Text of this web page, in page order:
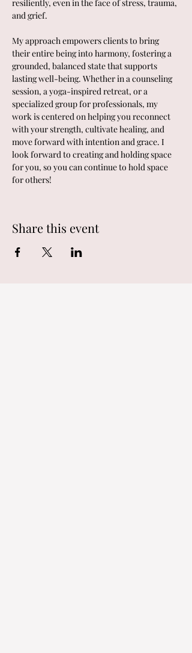
resiliently, even in the face of stress, trauma,
and grief.
My approach empowers clients to bring
their entire being into harmony, fostering a
grounded, balanced state that supports
lasting well-being. Whether in a counseling
session, a yoga-inspired retreat, or a
specialized group for professionals, my
work is centered on helping you reconnect
with your strength, cultivate healing, and
move forward with intention and grace. I
look forward to creating and holding space
for you, so you can continue to hold space
for others!
Share this event